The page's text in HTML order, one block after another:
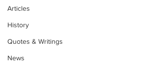
Articles
History
Quotes & Writings
News